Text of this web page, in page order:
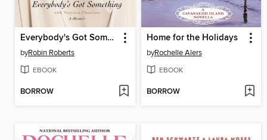
Everybody's Got Something
byRobin Roberts
EBOOK
BORROW
Home for the Holidays
byRochelle Alers
EBOOK
BORROW